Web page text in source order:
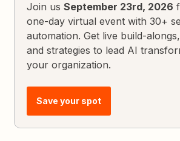
Join usSeptember 23rd, 2026
one-day virtual event with 30+
automation. Get live build-
and strategies to lead AI
your organization.
Save your spot